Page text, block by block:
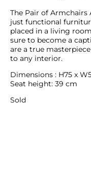
The Pair of
just functional
placed in a living
sure to become a
are a true
to any interior.
Dimensions : H75 x
Seat height: 39 cm
Sold